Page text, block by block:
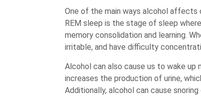
One of the main ways alcohol affects
REM sleep is the stage of sleep
memory consolidation and learning.
irritable, and have difficulty
Alcohol can also cause us to wake
increases the production of urine,
Additionally, alcohol can cause